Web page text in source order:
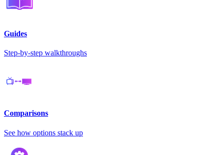
Guides
Step-by-step walkthroughs
Comparisons
See how options stack up